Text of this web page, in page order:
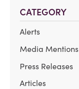
CATEGORY
Alerts
Media Mentions
Press Releases
Articles